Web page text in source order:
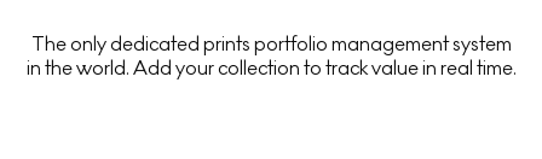
The only dedicated prints portfolio management system
in the world. Add your collection to track value in real time.